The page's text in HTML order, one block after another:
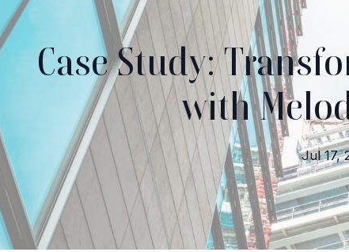
Case Study:
with
Jul 17,